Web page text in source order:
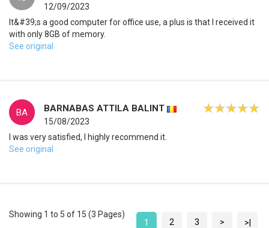
12/09/2023
It&#39;s a good computer for office use, a plus is that I received it
with only 8GB of memory.
See original
BA BARNABAS ATTILA BALINT
15/08/2023
I was very satisfied, I highly recommend it.
See original
Showing 1 to 5 of 15 (3 Pages)
1
2 3 > >|